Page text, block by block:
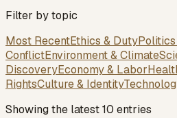
Filter by topic
Most RecentEthics & DutyPolitics
ConflictEnvironment & Climate
DiscoveryEconomy & Labor
RightsCulture & Identity
Showing the latest 10 entries